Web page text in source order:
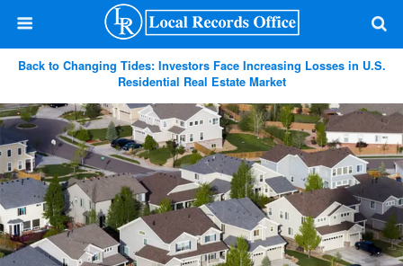
Back to Changing Tides: Investors Face Increasing Losses in U.S.
Residential Real Estate Market